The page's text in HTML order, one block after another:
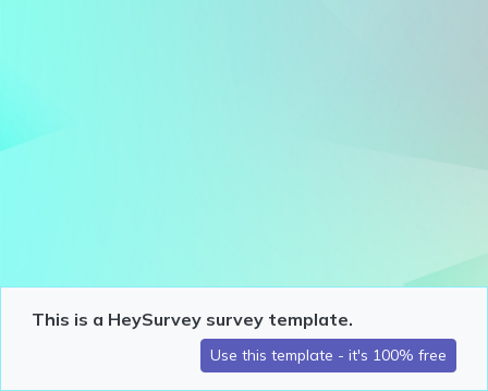
This is a HeySurvey survey template.